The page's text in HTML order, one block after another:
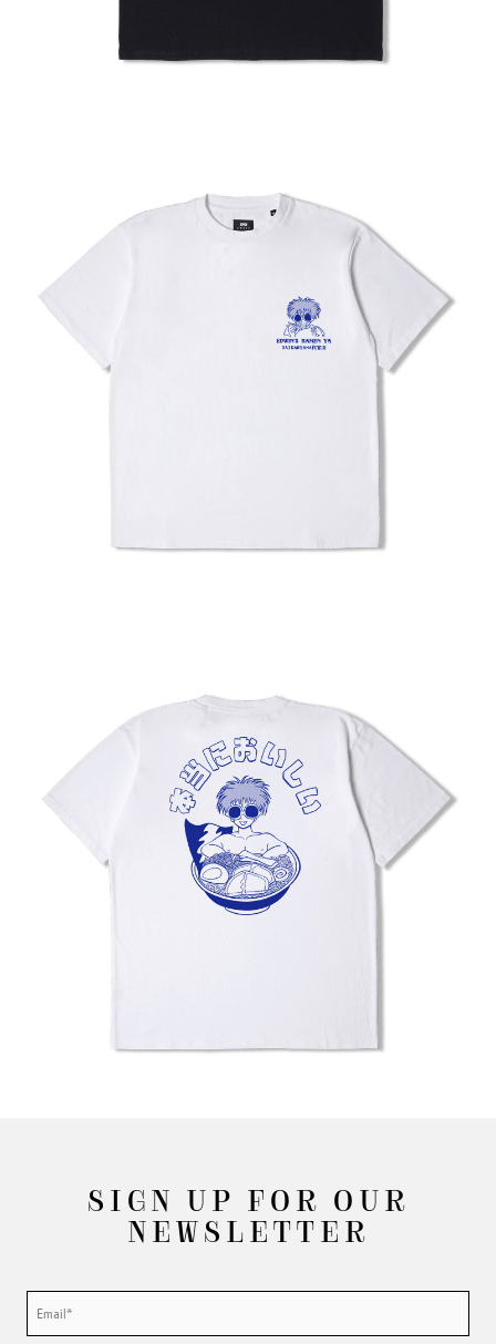
SIGN UP FOR OUR
NEWSLETTER